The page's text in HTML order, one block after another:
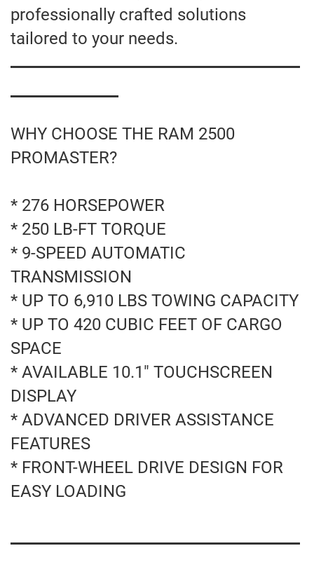
professionally crafted solutions
tailored to your needs.
WHY CHOOSE THE RAM 2500
PROMASTER?
* 276 HORSEPOWER
* 250 LB-FT TORQUE
* 9-SPEED AUTOMATIC
TRANSMISSION
* UP TO 6,910 LBS TOWING CAPACITY
* UP TO 420 CUBIC FEET OF CARGO
SPACE
* AVAILABLE 10.1" TOUCHSCREEN
DISPLAY
* ADVANCED DRIVER ASSISTANCE
FEATURES
* FRONT-WHEEL DRIVE DESIGN FOR
EASY LOADING